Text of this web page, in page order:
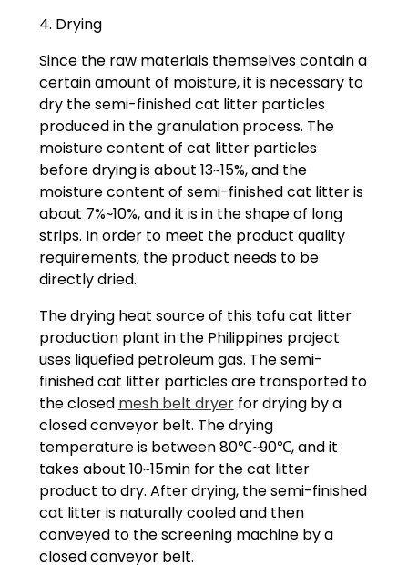
4. Drying
Since the raw materials themselves contain a
certain amount of moisture, it is necessary to
dry the semi-finished cat litter particles
produced in the granulation process. The
moisture content of cat litter particles
before drying is about 13~15%, and the
moisture content of semi-finished cat litter is
about 7%~10%, and it is in the shape of long
strips. In order to meet the product quality
requirements, the product needs to be
directly dried.
The drying heat source of this tofu cat litter
production plant in the Philippines project
uses liquefied petroleum gas. The semi-
finished cat litter particles are transported to
the closed mesh belt dryerfor drying by a
closed conveyor belt. The drying
temperature is between 80℃~90℃, and it
takes about 10~15min for the cat litter
product to dry. After drying, the semi-finished
cat litter is naturally cooled and then
conveyed to the screening machine by a
closed conveyor belt.